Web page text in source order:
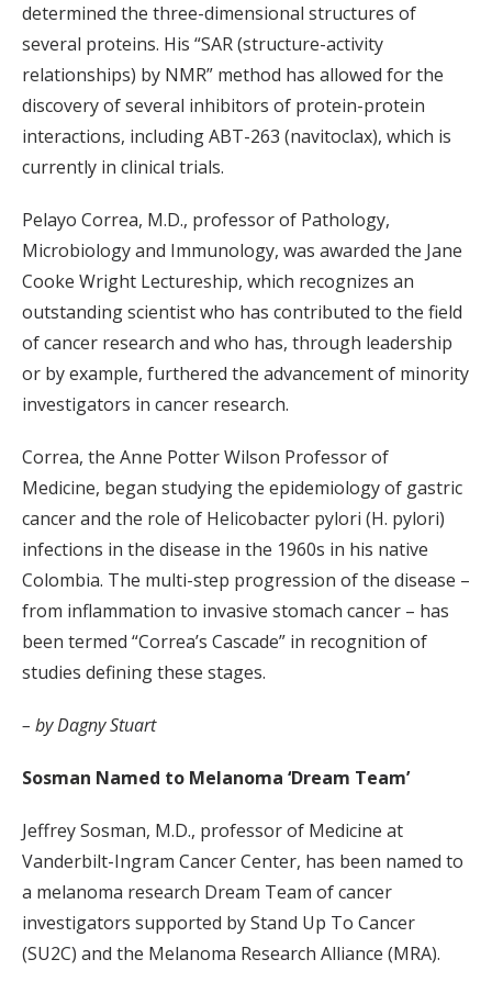
determined the three-dimensional structures of
several proteins. His “SAR (structure-activity
relationships) by NMR” method has allowed for the
discovery of several inhibitors of protein-protein
interactions, including ABT-263 (navitoclax), which is
currently in clinical trials.
Pelayo Correa, M.D., professor of Pathology,
Microbiology and Immunology, was awarded the Jane
Cooke Wright Lectureship, which recognizes an
outstanding scientist who has contributed to the field
of cancer research and who has, through leadership
or by example, furthered the advancement of minority
investigators in cancer research.
Correa, the Anne Potter Wilson Professor of
Medicine, began studying the epidemiology of gastric
cancer and the role of Helicobacter pylori (H. pylori)
infections in the disease in the 1960s in his native
Colombia. The multi-step progression of the disease –
from inflammation to invasive stomach cancer – has
been termed “Correa’s Cascade” in recognition of
studies defining these stages.
– by Dagny Stuart
Sosman Named to Melanoma ‘Dream Team’
Jeffrey Sosman, M.D., professor of Medicine at
Vanderbilt-Ingram Cancer Center, has been named to
a melanoma research Dream Team of cancer
investigators supported by Stand Up To Cancer
(SU2C) and the Melanoma Research Alliance (MRA).